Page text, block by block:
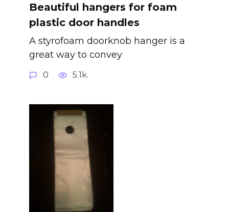
Beautiful hangers for foam
plastic door handles
A styrofoam doorknob hanger is a
great way to convey
0 5.1k.